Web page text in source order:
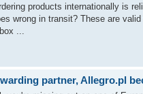
products internationally is
wrong in transit? These are
...
partner, Allegro.pl